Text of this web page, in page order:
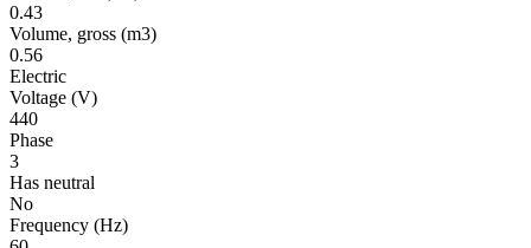
0.43
Volume, gross (m3)
0.56
Electric
Voltage (V)
440
Phase
3
Has neutral
No
Frequency (Hz)